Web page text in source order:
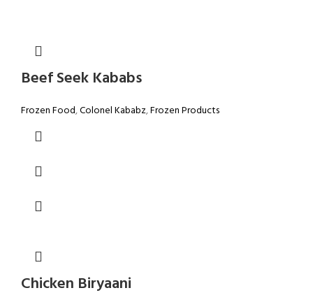
Beef Seek Kababs
Frozen Food,Colonel Kababz,Frozen Products
Chicken Biryaani